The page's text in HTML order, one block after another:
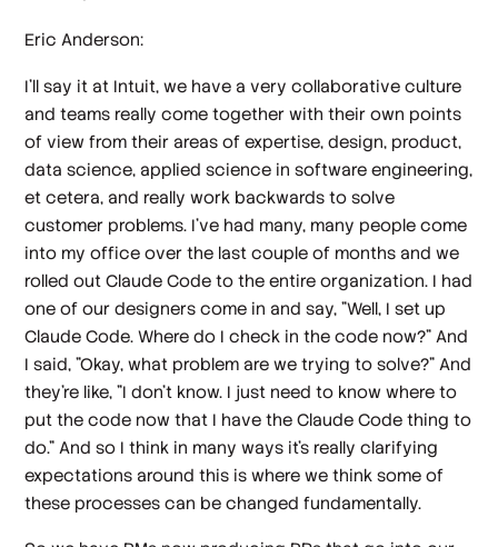
Eric Anderson:
I'll say it at Intuit, we have a very collaborative culture
and teams really come together with their own points
of view from their areas of expertise, design, product,
data science, applied science in software engineering,
et cetera, and really work backwards to solve
customer problems. I've had many, many people come
into my office over the last couple of months and we
rolled out Claude Code to the entire organization. I had
one of our designers come in and say, "Well, I set up
Claude Code. Where do I check in the code now?" And
I said, "Okay, what problem are we trying to solve?" And
they're like, "I don't know. I just need to know where to
put the code now that I have the Claude Code thing to
do." And so I think in many ways it's really clarifying
expectations around this is where we think some of
these processes can be changed fundamentally.